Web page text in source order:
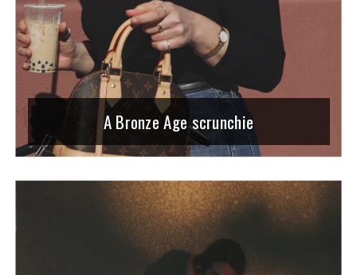
A Bronze Age scrunchie